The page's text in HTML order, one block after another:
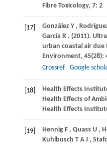
Fibre Toxicology, 7: 2
[17] González Y ,
García R . (2011).
urban coastal air due
Environment, 45(28):
Crossref
Google
[18] Health Effects
Health Effects of
Health Effects
[19] Hennig F , Quass U ,
Kuhlbusch T A J ,